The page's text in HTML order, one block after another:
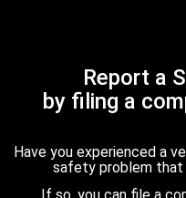
Report a
by filing a
Have you experienced a
safety problem